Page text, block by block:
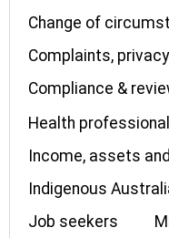
Change of
Complaints,
Compliance &
Health
Income, assets
Indigenous
Job seekers